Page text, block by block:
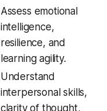
Assess emotional
intelligence,
resilience, and
learning agility.
Understand
interpersonal skills,
clarity of thought,